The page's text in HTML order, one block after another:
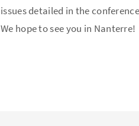
issues detailed in the conference
We hope to see you in Nanterre!